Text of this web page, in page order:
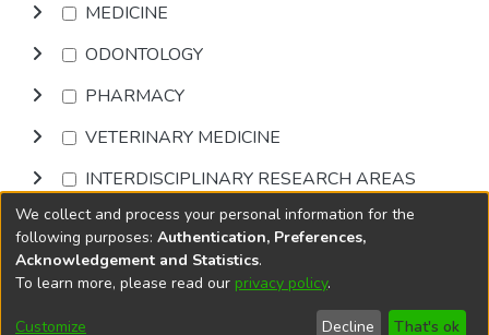
MEDICINE
ODONTOLOGY
PHARMACY
VETERINARY MEDICINE
INTERDISCIPLINARY RESEARCH AREAS
Browse
DSpace softwarecopyright © 2002-2026
Cookie
End User
Send
We collect and process your personal information for the
following purposes: Authentication, Preferences,
Acknowledgement and Statistics.
To learn more, please read our privacy policy.
Customize Decline That's ok